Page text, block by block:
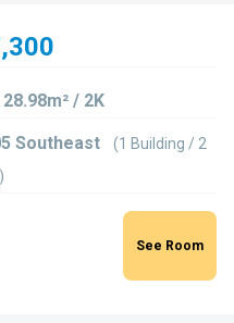
28.98m² / 2K
Southeast
(1 Building / 2
See Room